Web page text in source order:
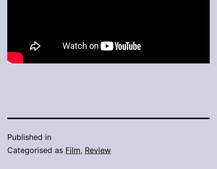
Published in
Categorised as Film, Review